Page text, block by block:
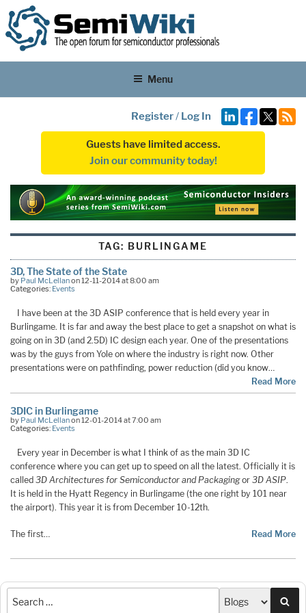
Menu
Register/ Log In
Guests have limited access.
Join our community today!
TAG: BURLINGAME
3D, The State of the State
by Paul McLellanon 12-11-2014 at 8:00 am
Categories: Events
I have been at the 3D ASIP conference that is held every year in
Burlingame. It is far and away the best place to get a snapshot on what is
going on in 3D (and 2.5D) IC design each year. One of the presentations
was by the guys from Yole on where the industry is right now. Other
presentations were on pathfinding, power reduction (did you know…
Read More
3DIC in Burlingame
by Paul McLellanon 12-01-2014 at 7:00 am
Categories: Events
Every year in December is what I think of as the main 3D IC
conference where you can get up to speed on all the latest. Officially it is
called 3D Architectures for Semiconductor and Packagingor 3D ASIP.
It is held in the Hyatt Regency in Burlingame (the one right by 101 near
the airport). This year it is from December 10-12th.
The first… Read More